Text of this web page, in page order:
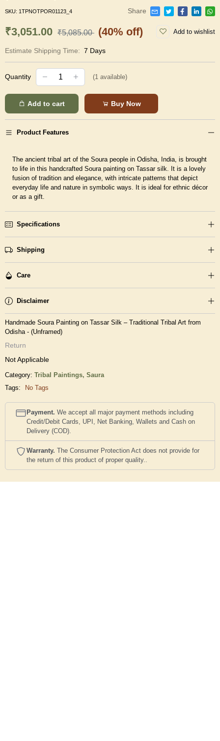
SKU: 1TPNOTPOR01123_4 Share
₹3,051.00 ₹5,085.00 (40% off) Add to wishlist
Estimate Shipping Time: 7 Days
Quantity (1 available)
Add to cart Buy Now
Product Features
The ancient tribal art of the Soura people in Odisha, India, is brought
to life in this handcrafted Soura painting on Tassar silk. It is a lovely
fusion of tradition and elegance, with intricate patterns that depict
everyday life and nature in symbolic ways. It is ideal for ethnic décor
or as a gift.
Specifications
Shipping
Care
Disclaimer
Handmade Soura Painting on Tassar Silk – Traditional Tribal Art from
Odisha - (Unframed)
Return
Not Applicable
Category: Tribal Paintings, Saura
Tags:
No Tags
Payment. We accept all major payment methods including
Credit/Debit Cards, UPI, Net Banking, Wallets and Cash on
Delivery (COD).
Warranty. The Consumer Protection Act does not provide for
the return of this product of proper quality..